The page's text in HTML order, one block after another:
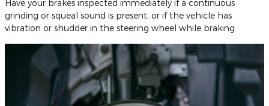
Have your brakes inspected immediately if a continuous
grinding or squeal sound is present, or if the vehicle has
vibration or shudder in the steering wheel while braking